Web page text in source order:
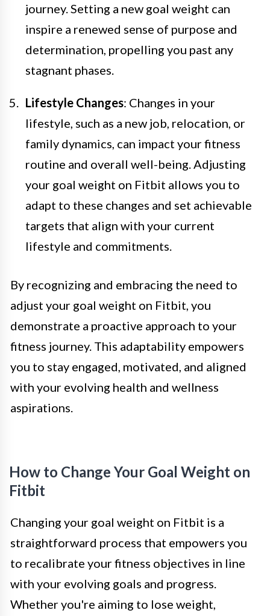
journey. Setting a new goal weight can
inspire a renewed sense of purpose and
determination, propelling you past any
stagnant phases.
Lifestyle Changes: Changes in your
lifestyle, such as a new job, relocation, or
family dynamics, can impact your fitness
routine and overall well-being. Adjusting
your goal weight on Fitbit allows you to
adapt to these changes and set achievable
targets that align with your current
lifestyle and commitments.
By recognizing and embracing the need to
adjust your goal weight on Fitbit, you
demonstrate a proactive approach to your
fitness journey. This adaptability empowers
you to stay engaged, motivated, and aligned
with your evolving health and wellness
aspirations.
How to Change Your Goal Weight on
Fitbit
Changing your goal weight on Fitbit is a
straightforward process that empowers you
to recalibrate your fitness objectives in line
with your evolving goals and progress.
Whether you're aiming to lose weight,